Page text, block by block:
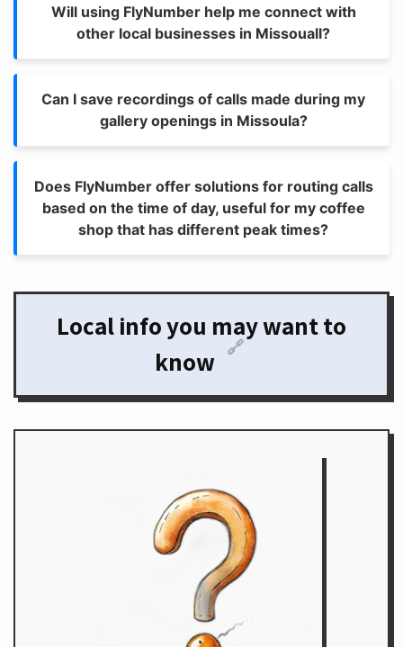
Will using FlyNumber help me connect with
other local businesses in Missouall?
Can I save recordings of calls made during my
gallery openings in Missoula?
Does FlyNumber offer solutions for routing calls
based on the time of day, useful for my coffee
shop that has different peak times?
Local info you may want to
know
🔗